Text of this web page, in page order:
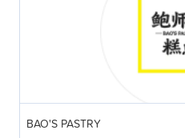
BAO'S PASTRY